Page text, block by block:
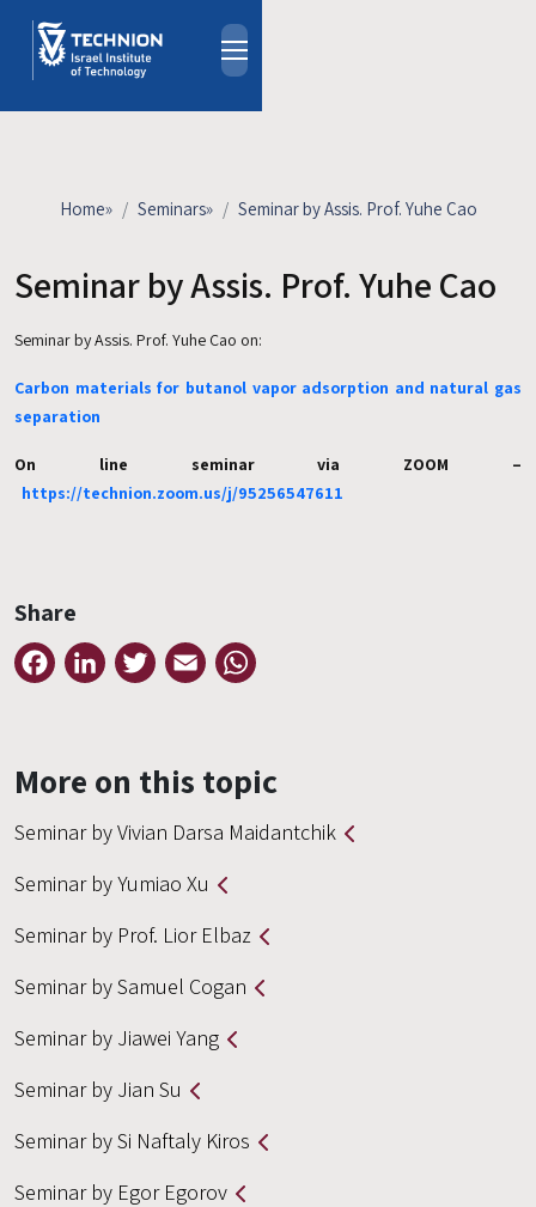
HE
About
Industrial Affiliates
Contact Us
Home» Seminars» Seminar by Assis. Prof. Yuhe Cao
Seminar by Assis. Prof. Yuhe Cao
Seminar by Assis. Prof. Yuhe Cao on:
Carbon materials for butanol vapor adsorption and natural gas
separation
On line seminar via ZOOM –
https://technion.zoom.us/j/95256547611
Share
FacebookLinkedInTwitter Email
More on this topic
Seminar by Vivian Darsa Maidantchik
Seminar by Yumiao Xu
Seminar by Prof. Lior Elbaz
Seminar by Samuel Cogan
Seminar by Jiawei Yang
Seminar by Jian Su
Seminar by Si Naftaly Kiros
Seminar by Egor Egorov